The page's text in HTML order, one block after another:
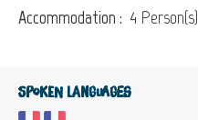
Accommodation : 4 Person(s)
Spoken languages